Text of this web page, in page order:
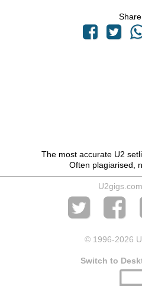
The most accurate U2
Often plagiarised,
© 1996-2026
Switch to